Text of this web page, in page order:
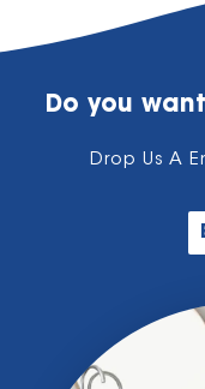
Do you
Drop Us A